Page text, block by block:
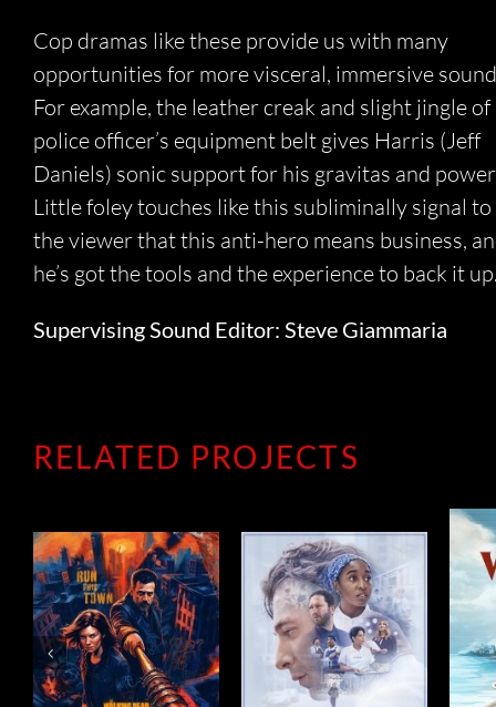
Cop dramas like these provide us with many
opportunities for more visceral, immersive
For example, the leather creak and slight jingle of
police officer’s equipment belt gives Harris (Jeff
Daniels) sonic support for his gravitas and
Little foley touches like this subliminally signal to
the viewer that this anti-hero means business,
he’s got the tools and the experience to back it
Supervising Sound Editor: Steve Giammaria
RELATED PROJECTS
THE BEAR
SEASON 5
WIDOW’S BAY